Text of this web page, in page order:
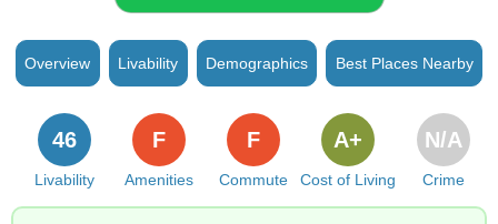
Overview Livability Demographics Best Places Nearby
Livability
46
Amenities
F
Commute
F
Cost of Living
A+
Crime
N/A